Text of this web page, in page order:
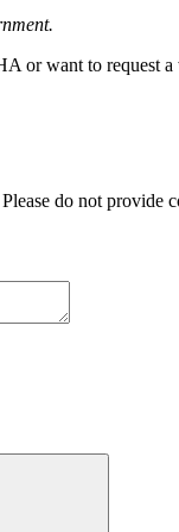
or want to request
do not provide